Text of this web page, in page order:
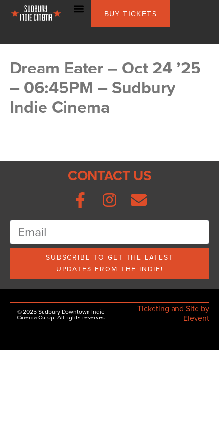
BUY TICKETS
Dream Eater – Oct 24 ’25
– 06:45PM – Sudbury
Indie Cinema
CONTACT US
SUBSCRIBE TO GET THE LATEST
UPDATES FROM THE INDIE!
© 2025 Sudbury Downtown Indie
Cinema Co-op, All rights reserved
Ticketing and Site by
Elevent